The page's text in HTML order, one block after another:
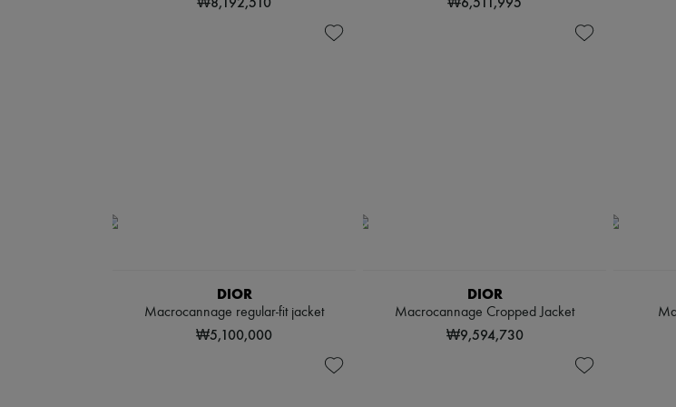
DIOR
Macrocannage regular-fit jacket
₩5,100,000
DIOR
Macrocannage Cropped Jacket
₩9,594,730